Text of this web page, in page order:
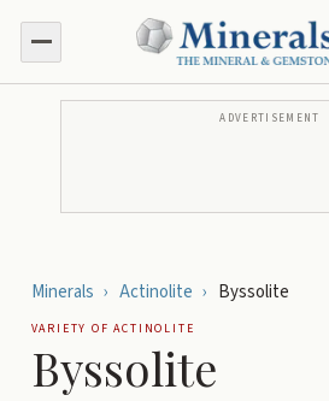
ADVERTISEMENT
Minerals › Actinolite › Byssolite
VARIETY OFACTINOLITE
Byssolite